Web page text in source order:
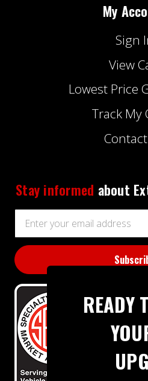
My
Sign
View
Lowest Price
Track My
Stay informed about
Address
READY